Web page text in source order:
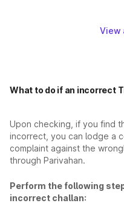
View
What to do if an incorrect
Upon checking, if you find
incorrect, you can lodge a
complaint against the
through Parivahan.
Perform the following
incorrect challan: